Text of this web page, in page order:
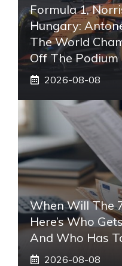
Formula 1,
Hungary:
The World
Off The Podium
2026-08-08
When Will The
Here’s Who
And Who Has
2026-08-08